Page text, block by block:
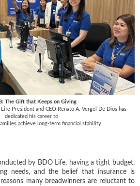
The Gift that Keeps on Giving
Life President and CEO Renato A. Vergel De Dios has
dedicated his career to
achieve long-term financial stability.
by BDO Life, having a tight budget,
needs, and the belief that insurance is
many breadwinners are reluctant to